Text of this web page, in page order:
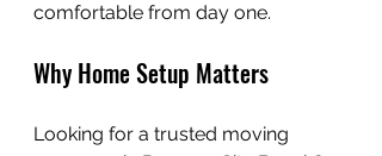
comfortable from day one.
Why Home Setup Matters
Looking for a trusted moving